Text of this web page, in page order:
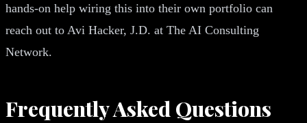
hands-on help wiring this into their own portfolio can
reach out to Avi Hacker, J.D. at The AI Consulting
Network.
Frequently Asked Questions